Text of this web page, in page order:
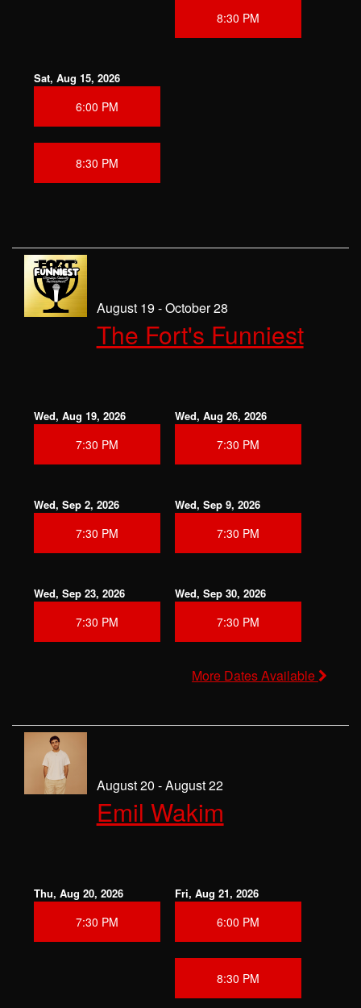
8:30 PM
Sat, Aug 15, 2026
6:00 PM
8:30 PM
August 19 - October 28
The Fort's Funniest
Wed, Aug 19, 2026
7:30 PM
Wed, Aug 26, 2026
7:30 PM
Wed, Sep 2, 2026
7:30 PM
Wed, Sep 9, 2026
7:30 PM
Wed, Sep 23, 2026
7:30 PM
Wed, Sep 30, 2026
7:30 PM
More Dates Available
August 20 - August 22
Emil Wakim
Thu, Aug 20, 2026
7:30 PM
Fri, Aug 21, 2026
6:00 PM
8:30 PM